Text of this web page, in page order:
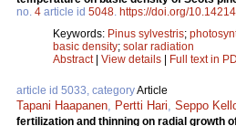
no. 4 article id 5048 https://doi.org/
Keywords: Pinus sylvestris;
basic density; solar radiation
Abstract| View details | Full text in
article id 5033, categoryArticle
Tapani Haapanen Pertti Hari Seppo
fertilization and thinning on radial growth